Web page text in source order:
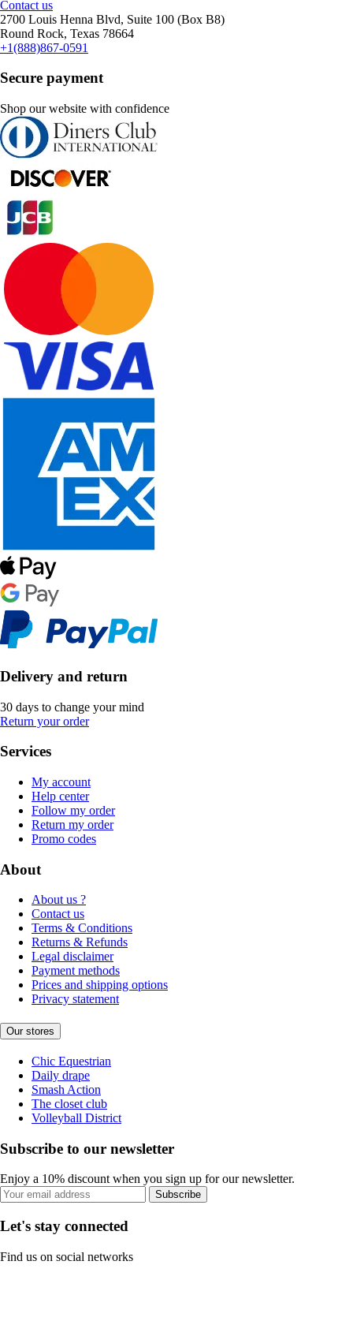
Contact us
2700 Louis Henna Blvd, Suite 100 (Box B8)
Round Rock, Texas 78664
+1(888)867-0591
Secure payment
Shop our website with confidence
Delivery and return
30 days to change your mind
Return your order
Services
My account
Help center
Follow my order
Return my order
Promo codes
About
About us ?
Contact us
Terms & Conditions
Returns & Refunds
Legal disclaimer
Payment methods
Prices and shipping options
Privacy statement
Our stores
Chic Equestrian
Daily drape
Smash Action
The closet club
Volleyball District
Subscribe to our newsletter
Enjoy a 10% discount when you sign up for our newsletter.
Subscribe
Let's stay connected
Find us on social networks